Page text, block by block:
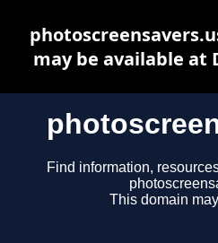
Find information,
This domain
may be available at